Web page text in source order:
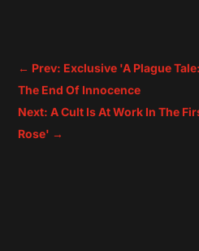
← Prev: Exclusive 'A Plague
The End Of Innocence
Next: A Cult Is At Work In The
Rose' →